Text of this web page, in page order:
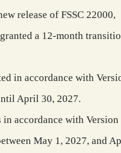
release of FSSC 22000,
a 12-month
in accordance with
April 30, 2027.
in accordance with Version
May 1, 2027, and